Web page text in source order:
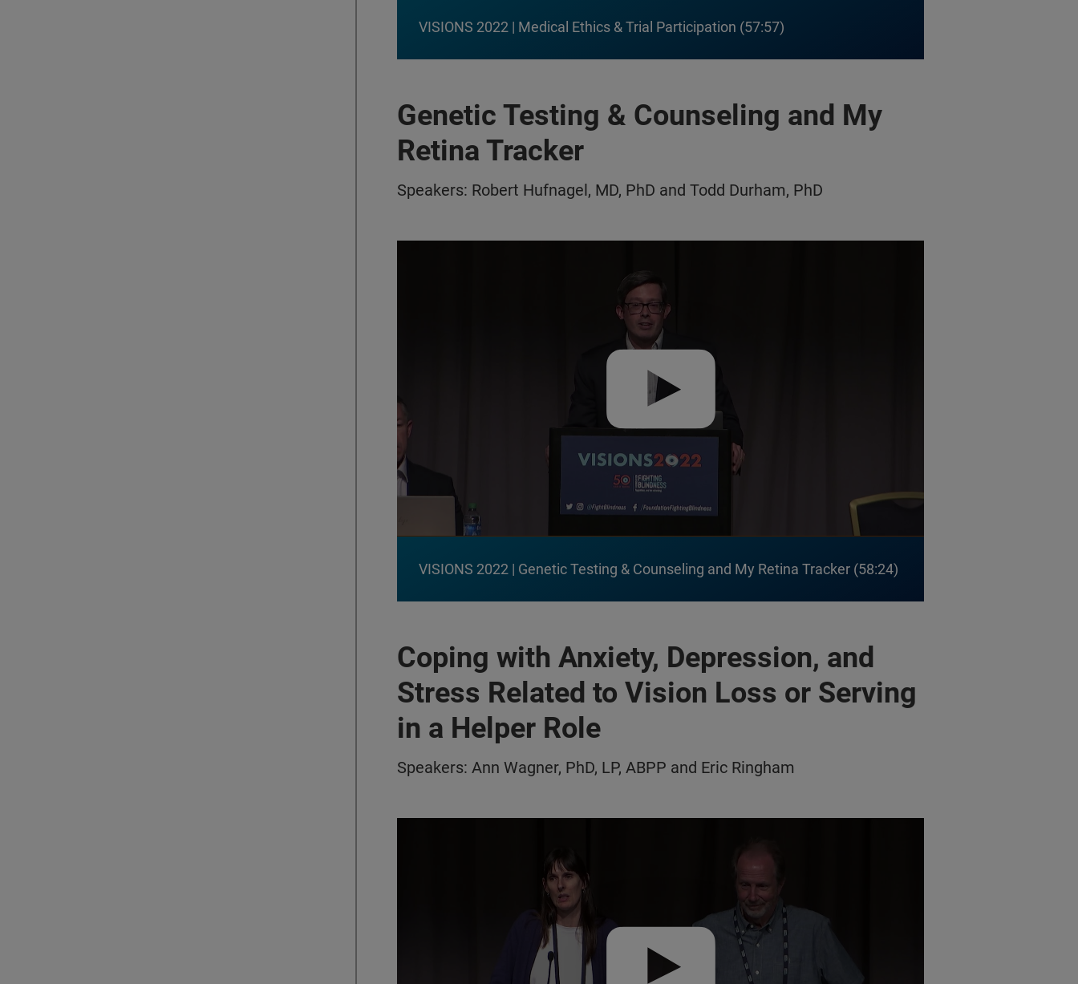
VISIONS 2022 | Medical Ethics & Trial Participation 57:57
Genetic Testing & Counseling and My
Retina Tracker
Speakers: Robert Hufnagel, MD, PhD and Todd Durham, PhD
VISIONS 2022 | Genetic Testing & Counseling and My Retina Tracker 58:24
Coping with Anxiety, Depression, and
Stress Related to Vision Loss or Serving
in a Helper Role
Speakers: Ann Wagner, PhD, LP, ABPP and Eric Ringham